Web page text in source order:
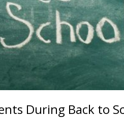
During Back to